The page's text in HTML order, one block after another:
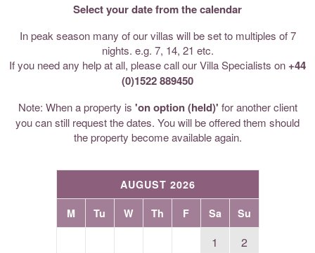
Select your date from the calendar
In peak season many of our villas will be set to multiples of 7
nights. e.g. 7, 14, 21 etc.
If you need any help at all, please call our Villa Specialists on +44
(0)1522 889450
Note: When a property is 'on option (held)' for another client
you can still request the dates. You will be offered them should
the property become available again.
AUGUST 2026
M Tu W Th F Sa Su
1
2